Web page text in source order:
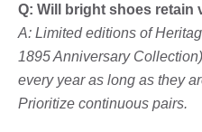
Q: Will bright shoes retain
A: Limited editions of
1895 Anniversary
every year as long as they
Prioritize continuous pairs.